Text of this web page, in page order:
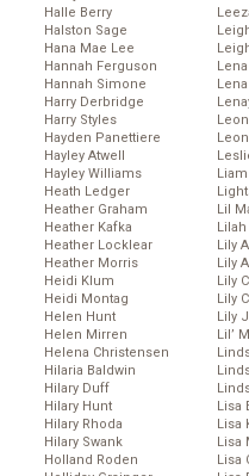
Halle Berry
Halston Sage
Hana Mae Lee
Hannah Ferguson
Hannah Simone
Harry Derbridge
Harry Styles
Hayden Panettiere
Hayley Atwell
Hayley Williams
Heath Ledger
Heather Graham
Heather Kafka
Heather Locklear
Heather Morris
Heidi Klum
Heidi Montag
Helen Hunt
Helen Mirren
Helena Christensen
Hilaria Baldwin
Hilary Duff
Hilary Hunt
Hilary Rhoda
Hilary Swank
Holland Roden
Lil
Lily
Lily
Lily
Lily
Lily
Lil’
Lisa
Lisa
Lisa
Lisa